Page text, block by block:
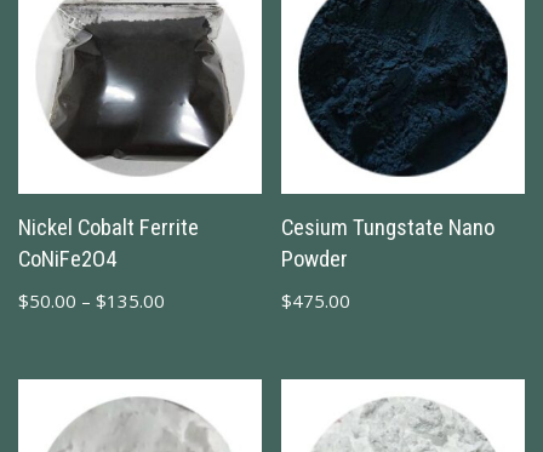
Nickel Cobalt Ferrite
CoNiFe2O4
$50.00 – $135.00
Cesium Tungstate Nano
Powder
$475.00